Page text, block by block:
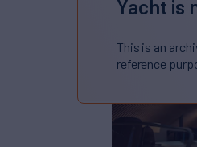
Yacht is
This is an
reference